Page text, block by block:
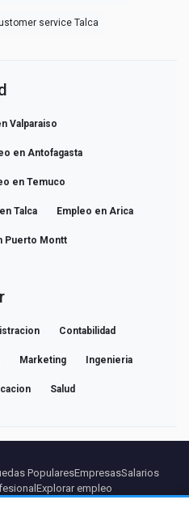
service Talca
Valparaiso
en Antofagasta
en Temuco
Talca Empleo en Arica
Puerto Montt
Contabilidad
Marketing Ingenieria
Salud
PopularesEmpresasSalarios
Explorar empleo